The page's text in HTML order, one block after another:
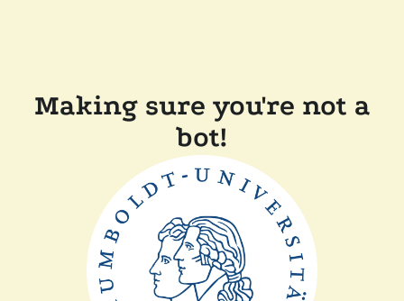
Making sure you're not a
bot!